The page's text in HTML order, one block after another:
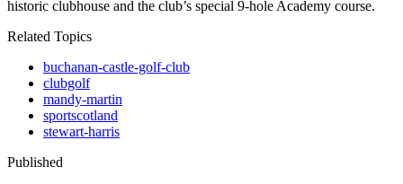
historic clubhouse and the club’s special 9-hole Academy course.
Related Topics
buchanan-castle-golf-club
clubgolf
mandy-martin
sportscotland
stewart-harris
Published